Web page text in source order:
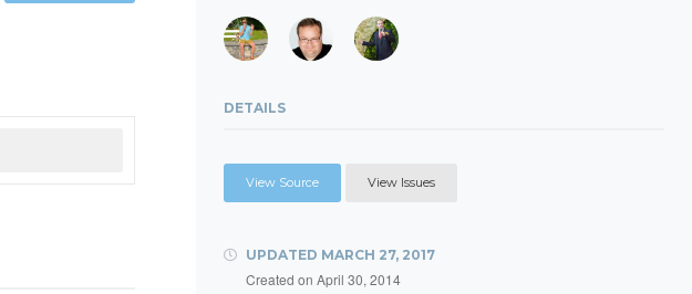
DETAILS
View Source View Issues
UPDATED MARCH 27, 2017
Created on April 30, 2014